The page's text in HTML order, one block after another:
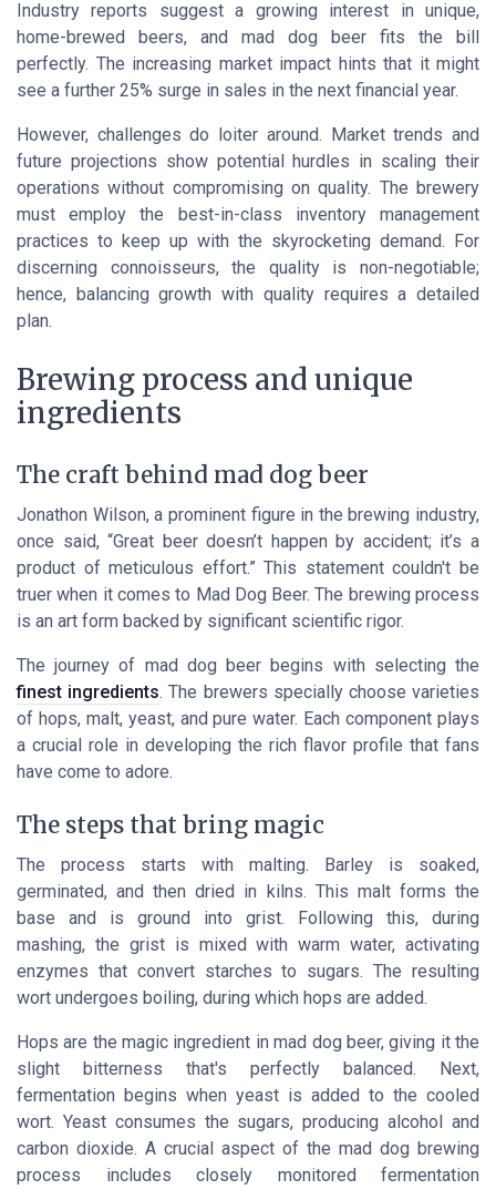
Industry reports suggest a growing interest in unique,
home-brewed beers, and mad dog beer fits the bill
perfectly. The increasing market impact hints that it might
see a further 25% surge in sales in the next financial year.
However, challenges do loiter around. Market trends and
future projections show potential hurdles in scaling their
operations without compromising on quality. The brewery
must employ the best-in-class inventory management
practices to keep up with the skyrocketing demand. For
discerning connoisseurs, the quality is non-negotiable;
hence, balancing growth with quality requires a detailed
plan.
Brewing process and unique
ingredients
The craft behind mad dog beer
Jonathon Wilson, a prominent figure in the brewing industry,
once said, “Great beer doesn’t happen by accident; it’s a
product of meticulous effort.” This statement couldn't be
truer when it comes to Mad Dog Beer. The brewing process
is an art form backed by significant scientific rigor.
The journey of mad dog beer begins with selecting the
finest ingredients. The brewers specially choose varieties
of hops, malt, yeast, and pure water. Each component plays
a crucial role in developing the rich flavor profile that fans
have come to adore.
The steps that bring magic
The process starts with malting. Barley is soaked,
germinated, and then dried in kilns. This malt forms the
base and is ground into grist. Following this, during
mashing, the grist is mixed with warm water, activating
enzymes that convert starches to sugars. The resulting
wort undergoes boiling, during which hops are added.
Hops are the magic ingredient in mad dog beer, giving it the
slight bitterness that's perfectly balanced. Next,
fermentation begins when yeast is added to the cooled
wort. Yeast consumes the sugars, producing alcohol and
carbon dioxide. A crucial aspect of the mad dog brewing
process includes closely monitored fermentation